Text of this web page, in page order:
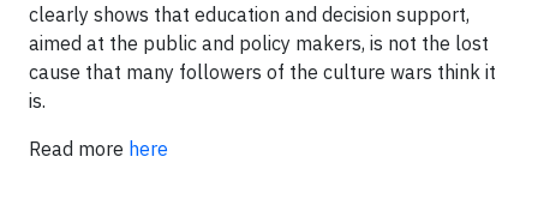
clearly shows that education and decision support,
aimed at the public and policy makers, is not the lost
cause that many followers of the culture wars think it
is.
Read more here